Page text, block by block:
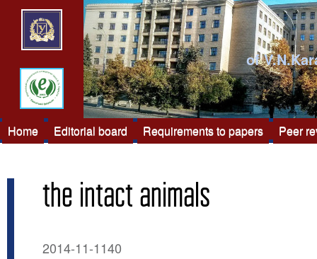
of
Home Editorial board Requirements to papers Peer
the intact animals
2014-11-1140